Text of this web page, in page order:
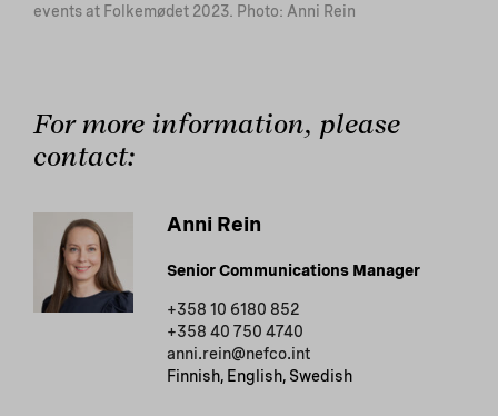
events at Folkemødet 2023. Photo: Anni Rein
For more information, please
contact:
Anni Rein
Senior Communications Manager
+358 10 6180 852
+358 40 750 4740
anni.rein@nefco.int
Finnish, English, Swedish